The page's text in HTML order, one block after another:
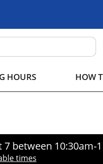
HOURS HOW
7 between 10:30am-
times